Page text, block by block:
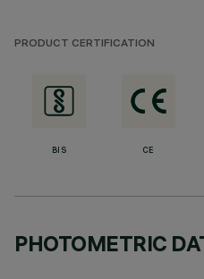
PRODUCT CERTIFICATION
BIS CE
PHOTOMETRIC